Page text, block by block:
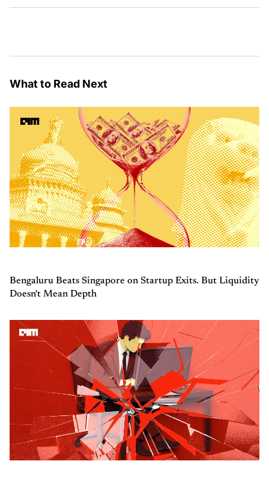
What to Read Next
Bengaluru Beats Singapore on Startup Exits. But Liquidity
Doesn't Mean Depth